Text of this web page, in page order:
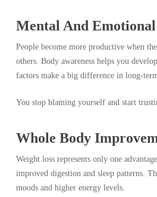
Mental And
People become more productive when
others. Body awareness helps you
factors make a big difference in long-
You stop blaming yourself and start
Whole Body
Weight loss represents only one
improved digestion and sleep patterns.
moods and higher energy levels.